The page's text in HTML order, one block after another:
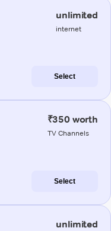
unlimited
internet
Select
₹350 worth
TV Channels
Select
unlimited